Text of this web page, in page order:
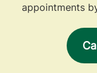
appointments